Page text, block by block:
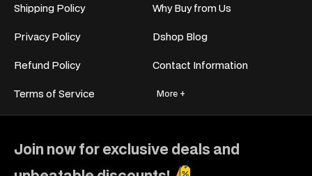
Shipping Policy
Privacy Policy
Refund Policy
Terms of Service
Why Buy from Us
Dshop Blog
Contact Information
More +
Join now for exclusive deals and